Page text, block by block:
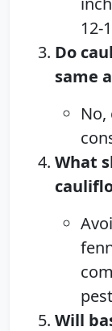
12-
Do
same
What
Will